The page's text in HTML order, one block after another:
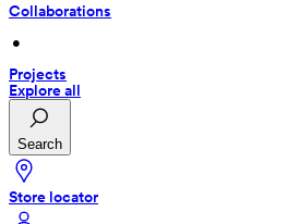
Collaborations
•
Projects
Explore all
Search
Store locator